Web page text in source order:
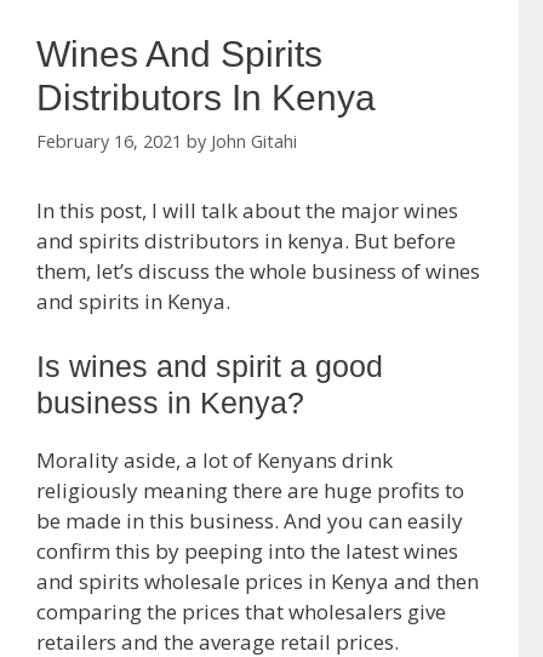
Wines And Spirits
Distributors In Kenya
February 16, 2021 by John Gitahi
In this post, I will talk about the major wines
and spirits distributors in kenya. But before
them, let’s discuss the whole business of wines
and spirits in Kenya.
Is wines and spirit a good
business in Kenya?
Morality aside, a lot of Kenyans drink
religiously meaning there are huge profits to
be made in this business. And you can easily
confirm this by peeping into the latest wines
and spirits wholesale prices in Kenya and then
comparing the prices that wholesalers give
retailers and the average retail prices.